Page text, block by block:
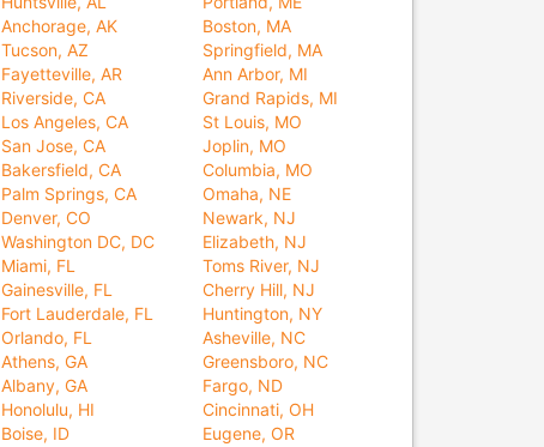
Anchorage, AK
Tucson, AZ
Fayetteville, AR
Riverside, CA
Los Angeles, CA
San Jose, CA
Bakersfield, CA
Palm Springs, CA
Denver, CO
Washington DC, DC
Miami, FL
Gainesville, FL
Fort Lauderdale, FL
Orlando, FL
Athens, GA
Albany, GA
Honolulu, HI
Boise, ID
Boston, MA
Springfield, MA
Ann Arbor, MI
Grand Rapids, MI
St Louis, MO
Joplin, MO
Columbia, MO
Omaha, NE
Newark, NJ
Elizabeth, NJ
Toms River, NJ
Cherry Hill, NJ
Huntington, NY
Asheville, NC
Greensboro, NC
Fargo, ND
Cincinnati, OH
Eugene, OR